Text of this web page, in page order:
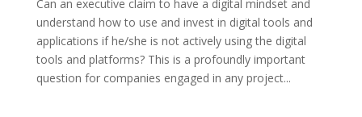
Can an executive claim to have a digital mindset and
understand how to use and invest in digital tools and
applications if he/she is not actively using the digital
tools and platforms? This is a profoundly important
question for companies engaged in any project...